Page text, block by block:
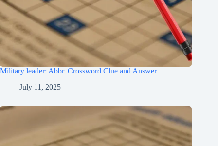
Military leader: Abbr. Crossword Clue and Answer
July 11, 2025